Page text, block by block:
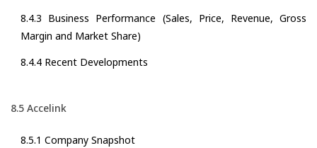
8.4.3 Business Performance (Sales, Price, Revenue, Gross
Margin and Market Share)
8.4.4 Recent Developments
8.5 Accelink
8.5.1 Company Snapshot